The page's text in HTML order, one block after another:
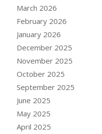
March 2026
February 2026
January 2026
December 2025
November 2025
October 2025
September 2025
June 2025
May 2025
April 2025